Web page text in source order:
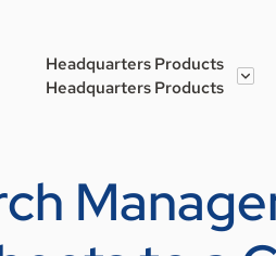
Headquarters Products
Headquarters Products